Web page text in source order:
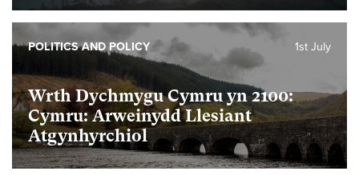
Wrth Dychmygu Cymru yn 2100:
Cymru: Arweinydd Llesiant
Atgynhyrchiol
1st July
POLITICS AND POLICY